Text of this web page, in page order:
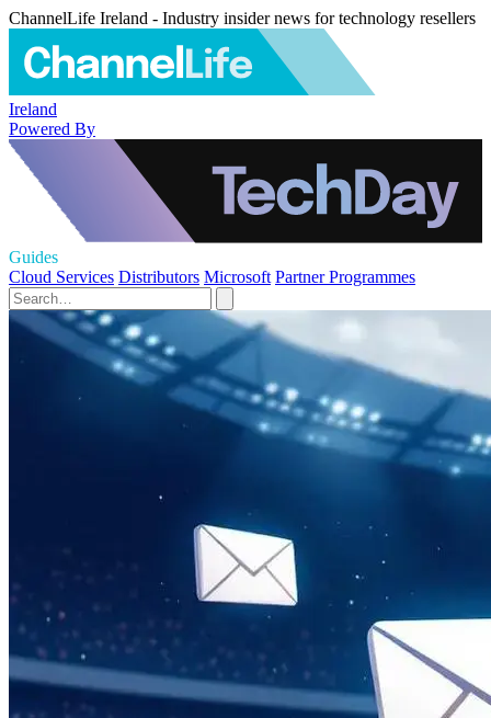
ChannelLife Ireland - Industry insider news for technology resellers
Ireland
Powered By
Guides
Cloud Services Distributors Microsoft Partner Programmes